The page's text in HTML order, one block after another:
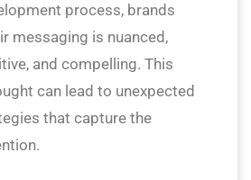
process, brands
messaging is nuanced,
and compelling. This
can lead to unexpected
that capture the